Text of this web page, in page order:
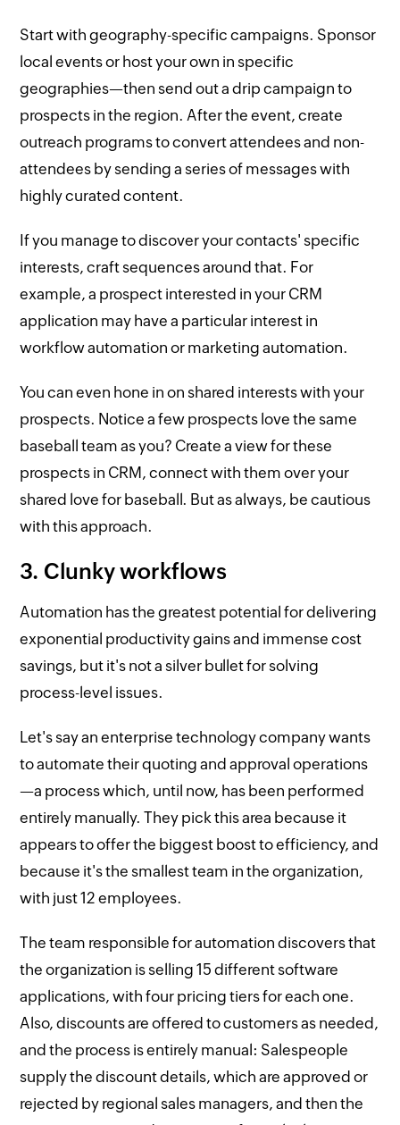
Start with geography-specific campaigns. Sponsor
local events or host your own in specific
geographies—then send out a drip campaign to
prospects in the region. After the event, create
outreach programs to convert attendees and non-
attendees by sending a series of messages with
highly curated content.
If you manage to discover your contacts' specific
interests, craft sequences around that. For
example, a prospect interested in your CRM
application may have a particular interest in
workflow automation or marketing automation.
You can even hone in on shared interests with your
prospects. Notice a few prospects love the same
baseball team as you? Create a view for these
prospects in CRM, connect with them over your
shared love for baseball. But as always, be cautious
with this approach.
3. Clunky workflows
Automation has the greatest potential for delivering
exponential productivity gains and immense cost
savings, but it's not a silver bullet for solving
process-level issues.
Let's say an enterprise technology company wants
to automate their quoting and approval operations
—a process which, until now, has been performed
entirely manually. They pick this area because it
appears to offer the biggest boost to efficiency, and
because it's the smallest team in the organization,
with just 12 employees.
The team responsible for automation discovers that
the organization is selling 15 different software
applications, with four pricing tiers for each one.
Also, discounts are offered to customers as needed,
and the process is entirely manual: Salespeople
supply the discount details, which are approved or
rejected by regional sales managers, and then the